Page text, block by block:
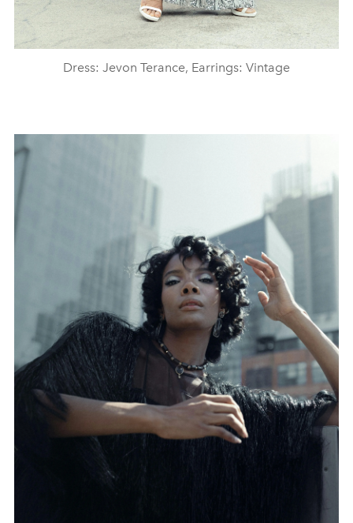
Dress: Jevon Terance, Earrings: Vintage